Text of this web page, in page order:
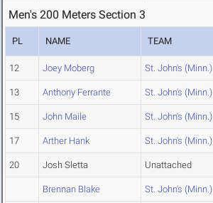
Men's 200 Meters Section 3
PL NAME TEAM
12 Joey Moberg St. John's (Minn.)
13 Anthony Ferrante St. John's (Minn.)
15 John Maile St. John's (Minn.)
17 Arther Hank St. John's (Minn.)
20 Josh Sletta Unattached
Brennan Blake St. John's (Minn.)